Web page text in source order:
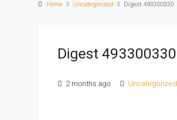
Home Uncategorized Digest 493300330
Digest 493300330
2 months ago Uncategorized